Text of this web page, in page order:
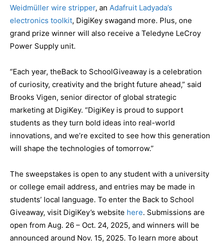
Weidmüller wire stripper, an Adafruit Ladyada’s
electronics toolkit, DigiKey swagand more. Plus, one
grand prize winner will also receive a Teledyne LeCroy
Power Supply unit.
“Each year, theBack to SchoolGiveaway is a celebration
of curiosity, creativity and the bright future ahead,” said
Brooks Vigen, senior director of global strategic
marketing at DigiKey. “DigiKey is proud to support
students as they turn bold ideas into real-world
innovations, and we’re excited to see how this generation
will shape the technologies of tomorrow.”
The sweepstakes is open to any student with a university
or college email address, and entries may be made in
students’ local language. To enter the Back to School
Giveaway, visit DigiKey’s website here. Submissions are
open from Aug. 26 – Oct. 24, 2025, and winners will be
announced around Nov. 15, 2025. To learn more about